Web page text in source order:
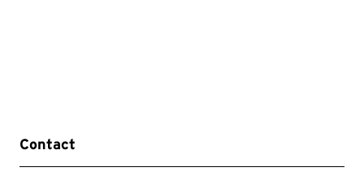
Contact